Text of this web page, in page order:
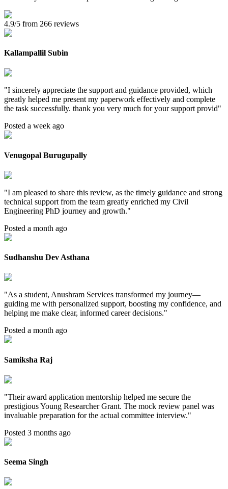
4.9/5 from 266 reviews
Kallampallil Subin
"I sincerely appreciate the support and guidance provided, which
greatly helped me present my paperwork effectively and complete
the task successfully. thank you very much for your support provid"
Posted a week ago
Venugopal Burugupally
"I am pleased to share this review, as the timely guidance and strong
technical support from the team greatly enriched my Civil
Engineering PhD journey and growth."
Posted a month ago
Sudhanshu Dev Asthana
"As a student, Anushram Services transformed my journey—
guiding me with personalized support, boosting my confidence, and
helping me make clear, informed career decisions."
Posted a month ago
Samiksha Raj
"Their award application mentorship helped me secure the
prestigious Young Researcher Grant. The mock review panel was
invaluable preparation for the actual committee interview."
Posted 3 months ago
Seema Singh